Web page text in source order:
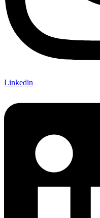
Linkedin